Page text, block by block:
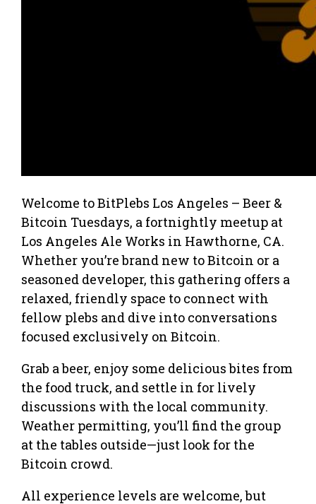
Welcome to BitPlebs Los Angeles – Beer &
Bitcoin Tuesdays, a fortnightly meetup at
Los Angeles Ale Works in Hawthorne, CA.
Whether you’re brand new to Bitcoin or a
seasoned developer, this gathering offers a
relaxed, friendly space to connect with
fellow plebs and dive into conversations
focused exclusively on Bitcoin.
Grab a beer, enjoy some delicious bites from
the food truck, and settle in for lively
discussions with the local community.
Weather permitting, you’ll find the group
at the tables outside—just look for the
Bitcoin crowd.
All experience levels are welcome, but